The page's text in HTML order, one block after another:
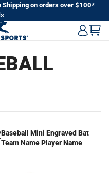
Shipping on orders over $100*
Baseball Mini Engraved Bat
Team Name Player Name